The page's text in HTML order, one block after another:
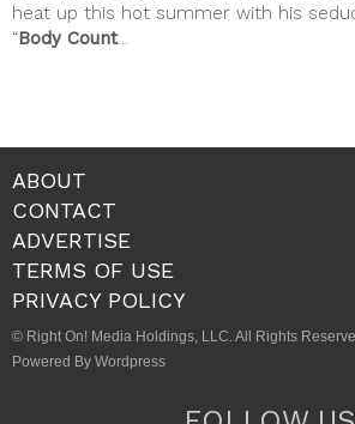
heat up this hot summer with his
“Body Count...
ABOUT
CONTACT
ADVERTISE
TERMS OF USE
PRIVACY POLICY
© Right On! Media Holdings, LLC. All Rights
Powered By Wordpress